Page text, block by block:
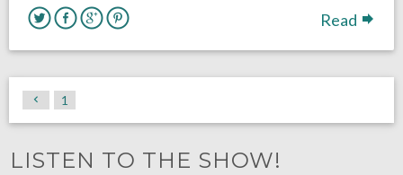
Read
1
LISTEN TO THE SHOW!